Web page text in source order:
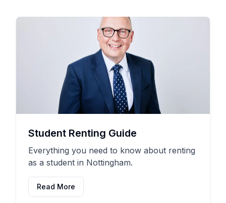
Student Renting Guide
Everything you need to know about renting
as a student in Nottingham.
Read More